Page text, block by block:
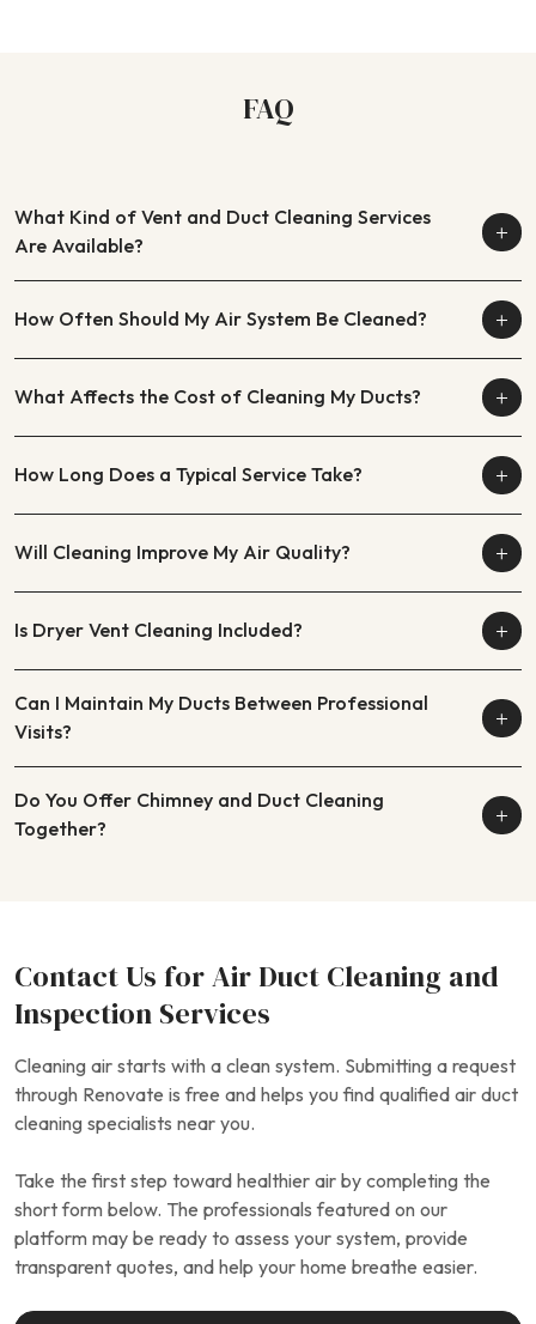
FAQ
What Kind of Vent and Duct Cleaning Services
Are Available?
How Often Should My Air System Be Cleaned?
What Affects the Cost of Cleaning My Ducts?
How Long Does a Typical Service Take?
Will Cleaning Improve My Air Quality?
Is Dryer Vent Cleaning Included?
Can I Maintain My Ducts Between Professional
Visits?
Do You Offer Chimney and Duct Cleaning
Together?
Contact Us for Air Duct Cleaning and
Inspection Services
Cleaning air starts with a clean system. Submitting a request
through Renovate is free and helps you find qualified air duct
cleaning specialists near you.
Take the first step toward healthier air by completing the
short form below. The professionals featured on our
platform may be ready to assess your system, provide
transparent quotes, and help your home breathe easier.